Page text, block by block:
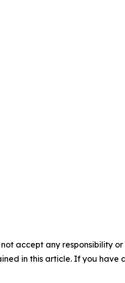
accept any responsibility
in this article. If you have